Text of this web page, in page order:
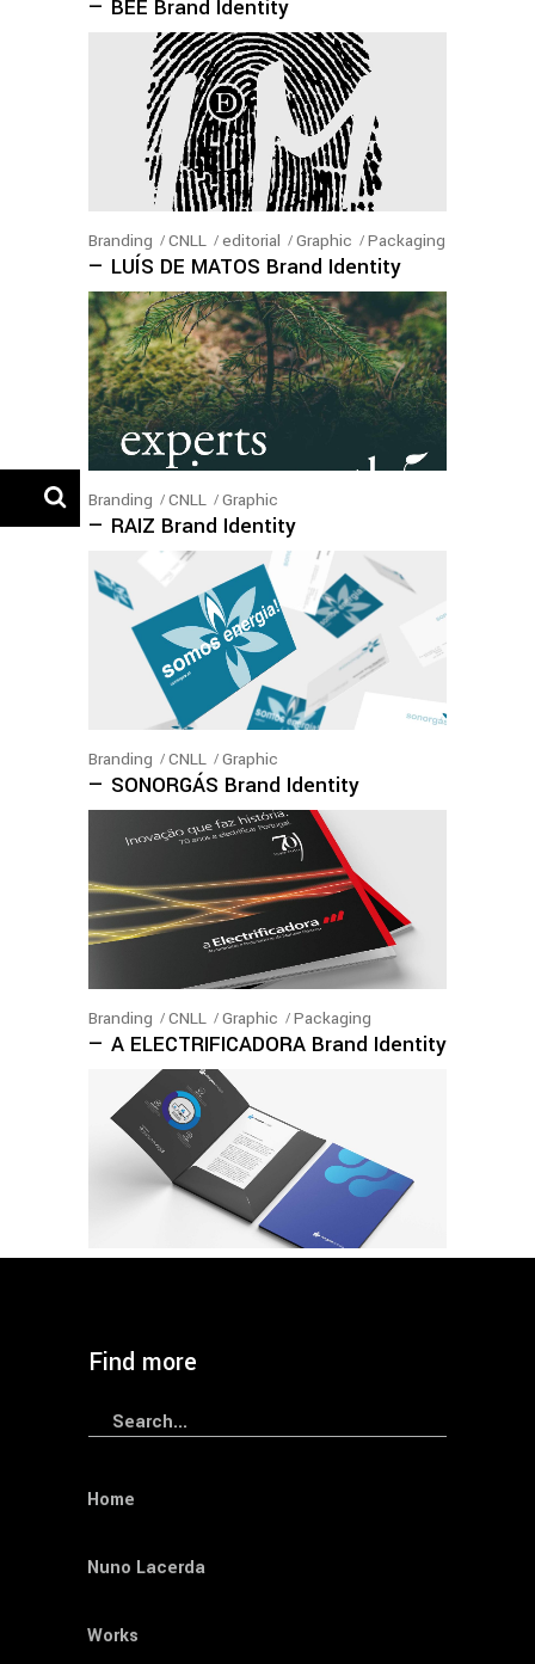
— BEE Brand Identity
Branding CNLL editorial Graphic Packaging
— LUÍS DE MATOS Brand Identity
Branding CNLL Graphic
— RAIZ Brand Identity
Branding CNLL Graphic
— SONORGÁS Brand Identity
Branding CNLL Graphic Packaging
— A ELECTRIFICADORA Brand Identity
Find more
Search
Home
Nuno Lacerda
Works